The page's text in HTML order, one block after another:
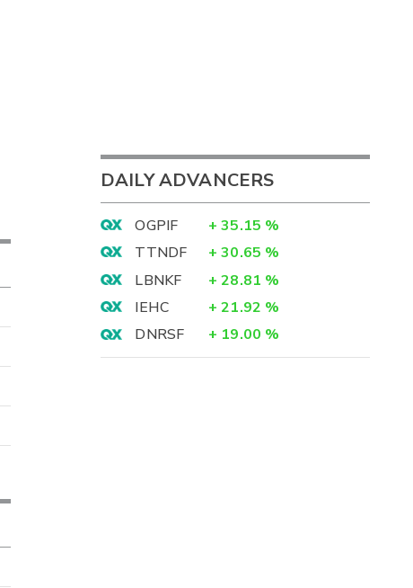
DAILY ADVANCERS
OGPIF + 35.15 %
TTNDF
+ 30.65 %
LBNKF
+ 28.81 %
IEHC
+ 21.92 %
DNRSF
+ 19.00 %